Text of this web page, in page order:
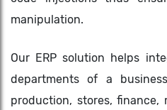
manipulation.
Our ERP solution helps
departments of a
production, stores, finance,